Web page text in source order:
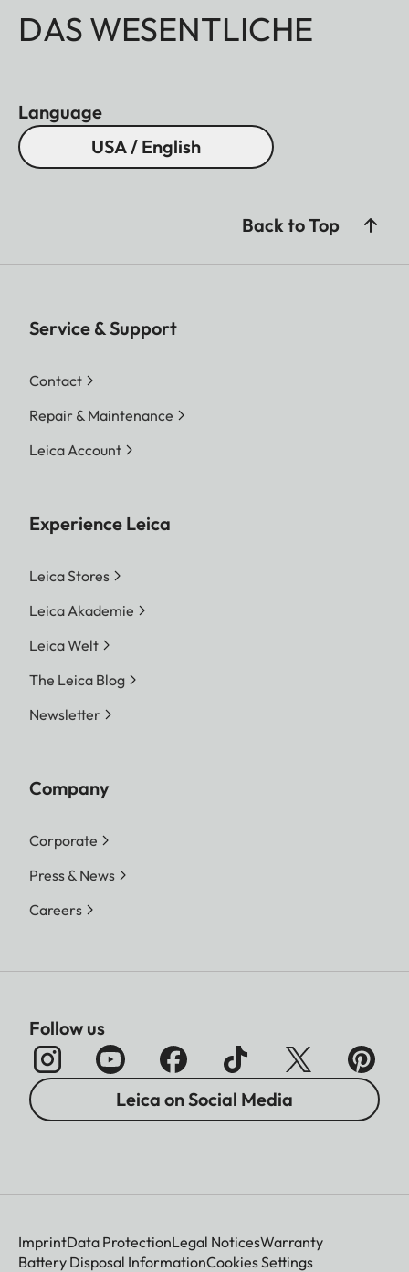
DAS WESENTLICHE
Language
USA / English
Back to Top
Service & Support
Contact
Repair & Maintenance
Leica Account
Experience Leica
Leica Stores
Leica Akademie
Leica Welt
The Leica Blog
Newsletter
Company
Corporate
Press & News
Careers
Follow us
Leica on Social Media
ImprintData ProtectionLegal NoticesWarranty
Battery Disposal InformationCookies Settings